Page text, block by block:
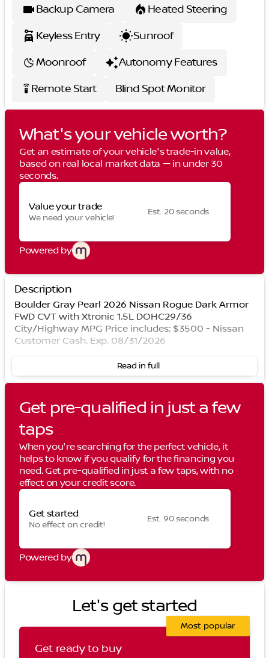
Backup Camera
Heated Steering
Keyless Entry
Sunroof
Moonroof
Autonomy Features
settings_remote Remote Start Blind Spot Monitor
What's your vehicle worth?
Get an estimate of your vehicle's trade-in value,
based on real local market data — in under 30
seconds.
Value your trade
We need your vehicle!
Est. 20 seconds
Powered by
Description
Boulder Gray Pearl 2026 Nissan Rogue Dark Armor
FWD CVT with Xtronic 1.5L DOHC29/36
City/Highway MPG Price includes: $3500 - Nissan
Customer Cash. Exp. 08/31/2026
Read in full
Get pre-qualified in just a few
taps
When you're searching for the perfect vehicle, it
helps to know if you qualify for the financing you
need. Get pre-qualified in just a few taps, with no
effect on your credit score.
Get started
No effect on credit!
Est. 90 seconds
Powered by
Let's get started
Get ready to buy
Most popular